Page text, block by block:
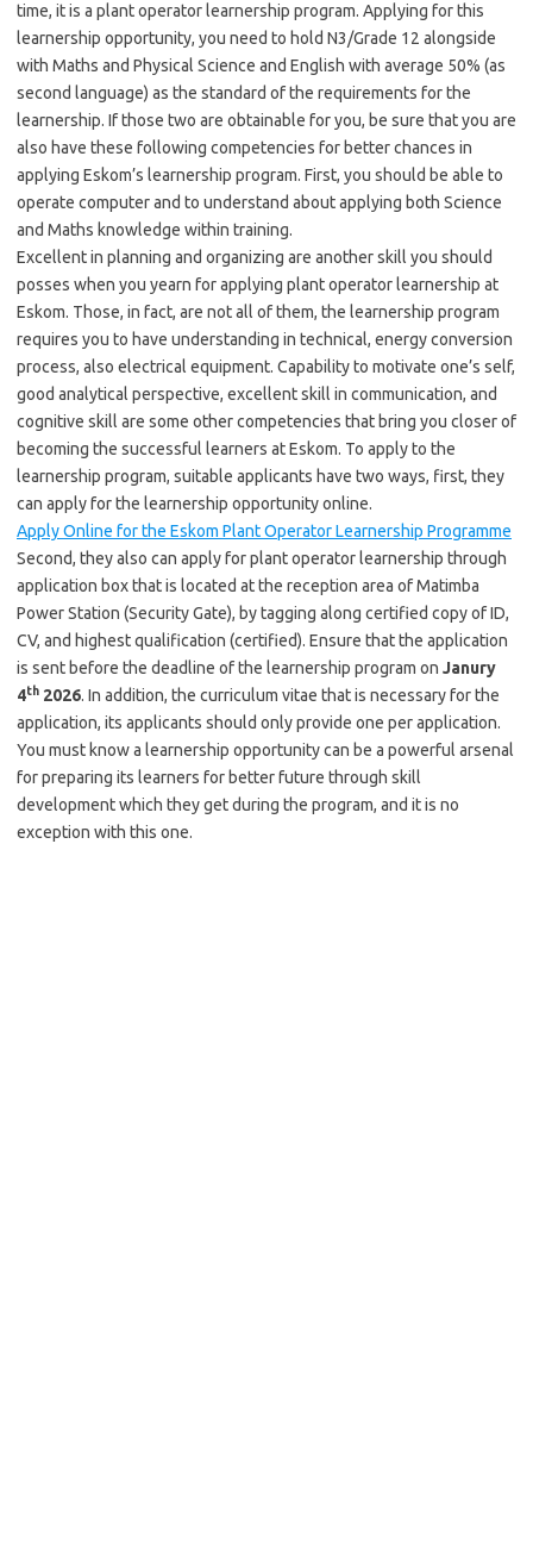
time, it is a plant operator learnership program. Applying for this
learnership opportunity, you need to hold N3/Grade 12 alongside
with Maths and Physical Science and English with average 50% (as
second language) as the standard of the requirements for the
learnership. If those two are obtainable for you, be sure that you are
also have these following competencies for better chances in
applying Eskom’s learnership program. First, you should be able to
operate computer and to understand about applying both Science
and Maths knowledge within training.
Excellent in planning and organizing are another skill you should
posses when you yearn for applying plant operator learnership at
Eskom. Those, in fact, are not all of them, the learnership program
requires you to have understanding in technical, energy conversion
process, also electrical equipment. Capability to motivate one’s self,
good analytical perspective, excellent skill in communication, and
cognitive skill are some other competencies that bring you closer of
becoming the successful learners at Eskom. To apply to the
learnership program, suitable applicants have two ways, first, they
can apply for the learnership opportunity online.
Apply Online for the Eskom Plant Operator Learnership Programme
Second, they also can apply for plant operator learnership through
application box that is located at the reception area of Matimba
Power Station (Security Gate), by tagging along certified copy of ID,
CV, and highest qualification (certified). Ensure that the application
is sent before the deadline of the learnership program on Janury
4th 2026. In addition, the curriculum vitae that is necessary for the
application, its applicants should only provide one per application.
You must know a learnership opportunity can be a powerful arsenal
for preparing its learners for better future through skill
development which they get during the program, and it is no
exception with this one.